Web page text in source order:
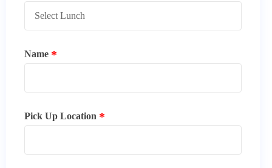
Name
Pick Up Location